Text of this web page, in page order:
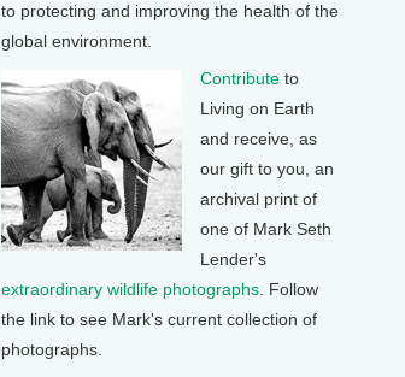
to protecting and improving the health of the
global environment.
Contribute to
Living on Earth
and receive, as
our gift to you, an
archival print of
one of Mark Seth
Lender's
extraordinary wildlife photographs . Follow
the link to see Mark's current collection of
photographs.